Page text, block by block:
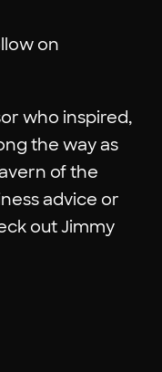
on
who inspired,
the way as
of the
advice or
out Jimmy